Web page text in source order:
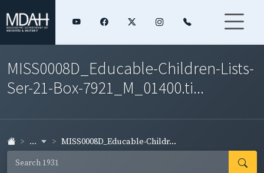
MISS0008D_Educable-Children-Lists-
Ser-21-Box-7921_M_01400.ti...
... MISS0008D_Educable-Childr...